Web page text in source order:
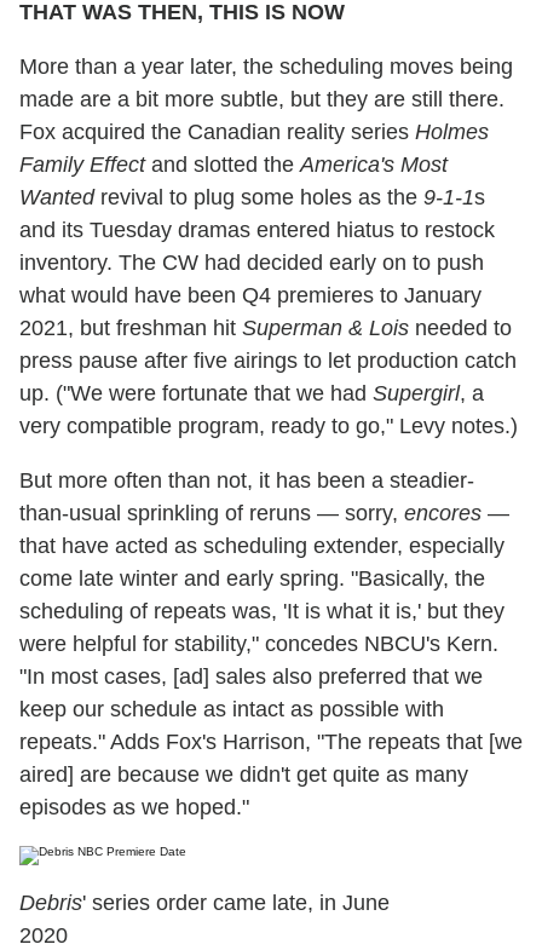
THAT WAS THEN, THIS IS NOW
More than a year later, the scheduling moves being
made are a bit more subtle, but they are still there.
Fox acquired the Canadian reality series Holmes
Family Effectand slotted theAmerica's Most
Wantedrevival to plug some holes as the 9-1-1s
and its Tuesday dramas entered hiatus to restock
inventory. The CW had decided early on to push
what would have been Q4 premieres to January
2021, but freshman hit Superman & Lois needed to
press pause after five airings to let production catch
up. ("We were fortunate that we had Supergirl, a
very compatible program, ready to go," Levy notes.)
But more often than not, it has been a steadier-
than-usual sprinkling of reruns — sorry, encores —
that have acted as scheduling extender, especially
come late winter and early spring. "Basically, the
scheduling of repeats was, 'It is what it is,' but they
were helpful for stability," concedes NBCU's Kern.
"In most cases, [ad] sales also preferred that we
keep our schedule as intact as possible with
repeats." Adds Fox's Harrison, "The repeats that [we
aired] are because we didn't get quite as many
episodes as we hoped."
Debris' series order came late, in June
2020